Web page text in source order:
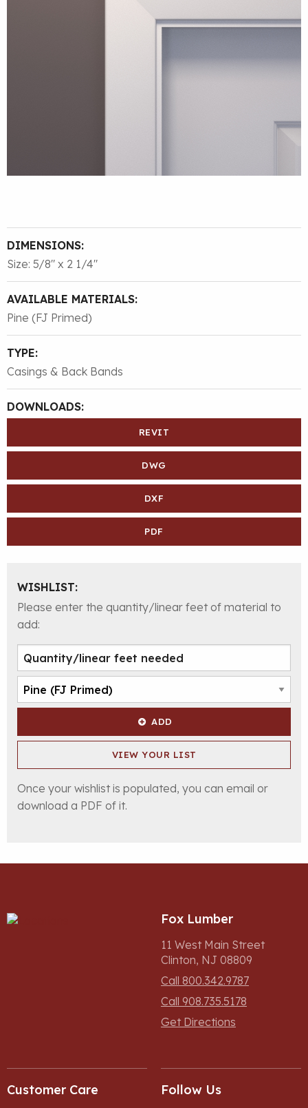
DIMENSIONS:
Size: 5/8″ x 2 1/4″
AVAILABLE MATERIALS:
Pine (FJ Primed)
TYPE:
Casings & Back Bands
DOWNLOADS:
REVIT
DWG
DXF
PDF
WISHLIST:
Please enter the quantity/linear feet of material to
add:
ADD
VIEW YOUR LIST
Once your wishlist is populated, you can email or
download a PDF of it.
Fox Lumber
11 West Main Street
Clinton, NJ 08809
Call 800.342.9787
Call 908.735.5178
Get Directions
Customer Care Follow Us